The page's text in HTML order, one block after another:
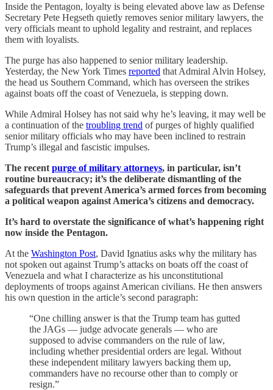
Inside the Pentagon, loyalty is being elevated above law as Defense
Secretary Pete Hegseth quietly removes senior military lawyers, the
very officials meant to uphold legality and restraint, and replaces
them with loyalists.
The purge has also happened to senior military leadership.
Yesterday, the New York Times reported that Admiral Alvin Holsey,
the head us Southern Command, which has overseen the strikes
against boats off the coast of Venezuela, is stepping down.
While Admiral Holsey has not said why he’s leaving, it may well be
a continuation of the troubling trend of purges of highly qualified
senior military officials who may have been inclined to restrain
Trump’s illegal and fascistic impulses.
The recent purge of military attorneys, in particular, isn’t
routine bureaucracy; it’s the deliberate dismantling of the
safeguards that prevent America’s armed forces from becoming
a political weapon against America’s citizens and democracy.
It’s hard to overstate the significance of what’s happening right
now inside the Pentagon.
At the Washington Post, David Ignatius asks why the military has
not spoken out against Trump’s attacks on boats off the coast of
Venezuela and what I characterize as his unconstitutional
deployments of troops against American civilians. He then answers
his own question in the article’s second paragraph:
“One chilling answer is that the Trump team has gutted
the JAGs — judge advocate generals — who are
supposed to advise commanders on the rule of law,
including whether presidential orders are legal. Without
these independent military lawyers backing them up,
commanders have no recourse other than to comply or
resign.”